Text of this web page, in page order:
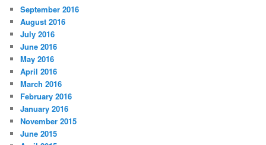
September 2016
August 2016
July 2016
June 2016
May 2016
April 2016
March 2016
February 2016
January 2016
November 2015
June 2015